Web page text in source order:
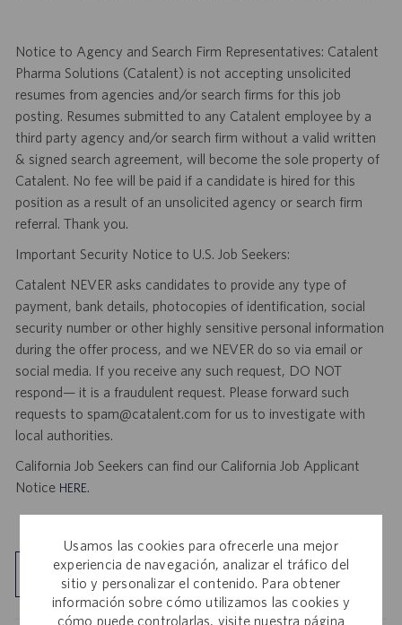
Usamos las cookies para ofrecerle una mejor
experiencia de navegación, analizar el tráfico del
sitio y personalizar el contenido. Para obtener
información sobre cómo utilizamos las cookies y
cómo puede controlarlas, visite nuestra página
Notice to Agency and Search Firm Representatives: Catalent
Pharma Solutions (Catalent) is not accepting unsolicited
resumes from agencies and/or search firms for this job
posting. Resumes submitted to any Catalent employee by a
third party agency and/or search firm without a valid written
& signed search agreement, will become the sole property of
Catalent. No fee will be paid if a candidate is hired for this
position as a result of an unsolicited agency or search firm
referral. Thank you.
Important Security Notice to U.S. Job Seekers:
Catalent NEVER asks candidates to provide any type of
payment, bank details, photocopies of identification, social
security number or other highly sensitive personal information
during the offer process, and we NEVER do so via email or
social media. If you receive any such request, DO NOT
respond— it is a fraudulent request. Please forward such
requests to spam@catalent.com for us to investigate with
local authorities.
California Job Seekers can find our California Job Applicant
Notice HERE.
Explorar ubicación